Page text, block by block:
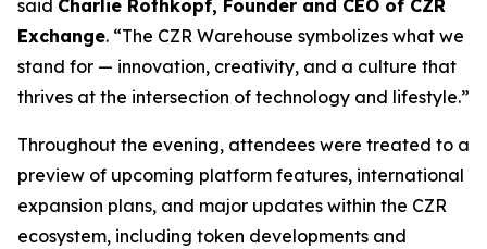
said Charlie Rothkopf, Founder and CEO of CZR
Exchange. “The CZR Warehouse symbolizes what we
stand for — innovation, creativity, and a culture that
thrives at the intersection of technology and lifestyle.”
Throughout the evening, attendees were treated to a
preview of upcoming platform features, international
expansion plans, and major updates within the CZR
ecosystem, including token developments and